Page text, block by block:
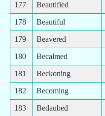
177 Beautified
178 Beautiful
179 Beavered
180 Becalmed
181 Beckoning
182 Becoming
183 Bedaubed